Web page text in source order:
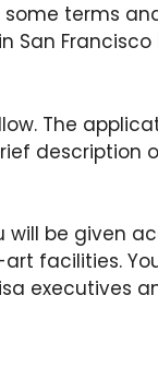
terms
San
The
description
be given
facilities.
executives